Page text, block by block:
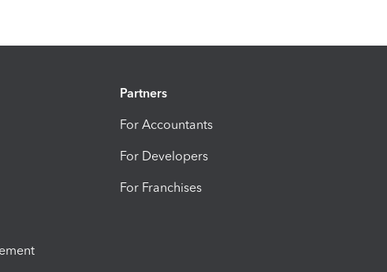
Partners
For Accountants
For Developers
For Franchises